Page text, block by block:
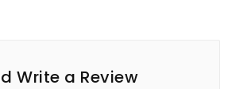
Write a Review